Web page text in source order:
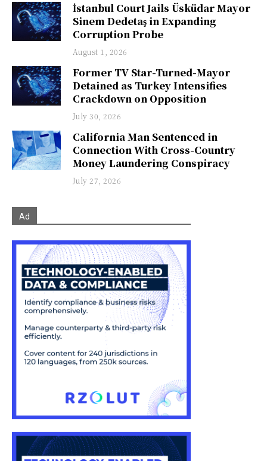
İstanbul Court Jails Üsküdar Mayor
Sinem Dedetaş in Expanding
Corruption Probe
August 1, 2026
Former TV Star-Turned-Mayor
Detained as Turkey Intensifies
Crackdown on Opposition
July 30, 2026
California Man Sentenced in
Connection With Cross-Country
Money Laundering Conspiracy
July 27, 2026
Ad